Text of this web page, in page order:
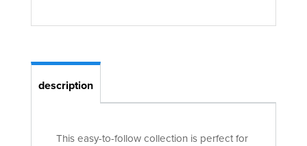
description
This easy-to-follow collection is perfect for